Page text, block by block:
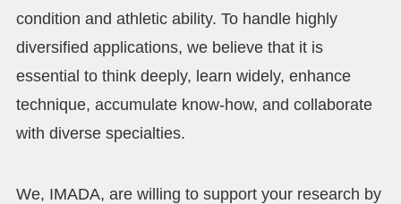
condition and athletic ability. To handle highly
diversified applications, we believe that it is
essential to think deeply, learn widely, enhance
technique, accumulate know-how, and collaborate
with diverse specialties.
We, IMADA, are willing to support your research by